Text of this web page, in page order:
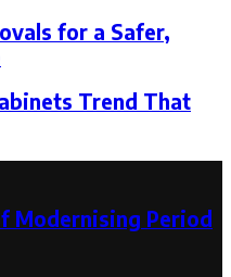
for a Safer,
Trend That
Modernising Period